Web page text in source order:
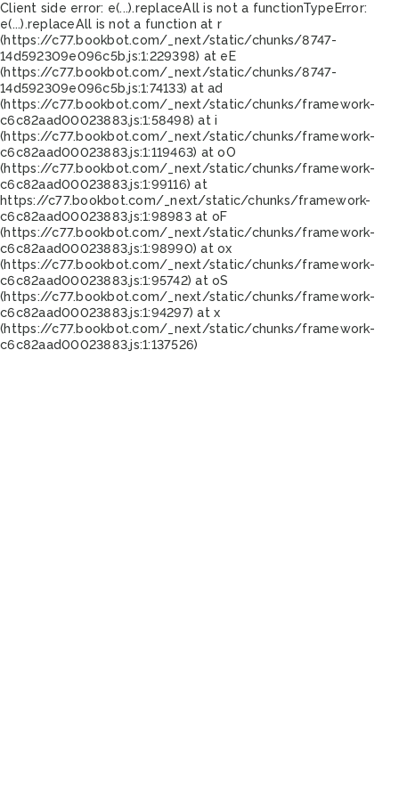
Client side error: e(...).replaceAll is not a functionTypeError:
e(...).replaceAll is not a function at r
(https://c77.bookbot.com/_next/static/chunks/8747-
14d592309e096c5b.js:1:229398) at eE
(https://c77.bookbot.com/_next/static/chunks/8747-
14d592309e096c5b.js:1:74133) at ad
(https://c77.bookbot.com/_next/static/chunks/framework-
c6c82aad00023883.js:1:58498) at i
(https://c77.bookbot.com/_next/static/chunks/framework-
c6c82aad00023883.js:1:119463) at oO
(https://c77.bookbot.com/_next/static/chunks/framework-
c6c82aad00023883.js:1:99116) at
https://c77.bookbot.com/_next/static/chunks/framework-
c6c82aad00023883.js:1:98983 at oF
(https://c77.bookbot.com/_next/static/chunks/framework-
c6c82aad00023883.js:1:98990) at ox
(https://c77.bookbot.com/_next/static/chunks/framework-
c6c82aad00023883.js:1:95742) at oS
(https://c77.bookbot.com/_next/static/chunks/framework-
c6c82aad00023883.js:1:94297) at x
(https://c77.bookbot.com/_next/static/chunks/framework-
c6c82aad00023883.js:1:137526)